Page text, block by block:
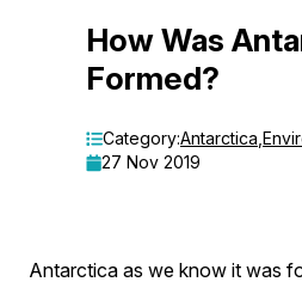
Antarctica
Formed?
How Was
Formed?
Category:Antarctica
27 Nov 2019
Antarctica as we know it was